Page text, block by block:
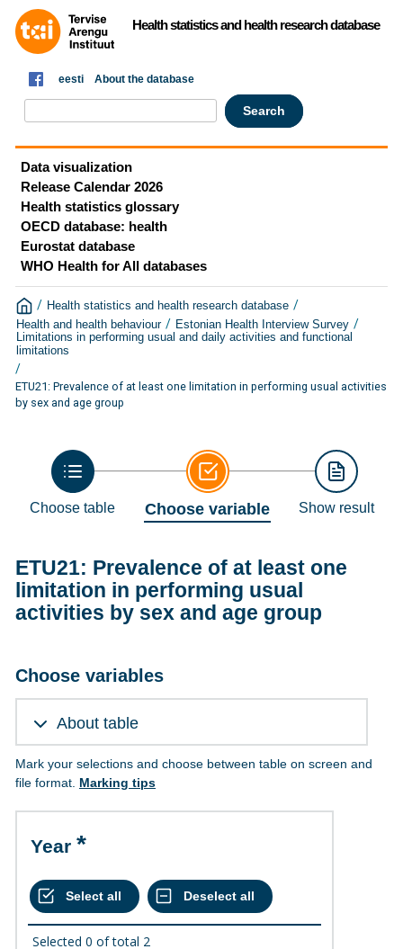
Health statistics and health research database
eesti About the database
Data visualization
Release Calendar 2026
Health statistics glossary
OECD database: health
Eurostat database
WHO Health for All databases
/ Health statistics and health research database /
Health and health behaviour / Estonian Health Interview Survey /
Limitations in performing usual and daily activities and functional
limitations
/
ETU21: Prevalence of at least one limitation in performing usual activities
by sex and age group
Choose table Choose variable Show result
ETU21: Prevalence of at least one
limitation in performing usual
activities by sex and age group
Choose variables
About table
Mark your selections and choose between table on screen and
file format. Marking tips
Year
Selected 0 of total 2